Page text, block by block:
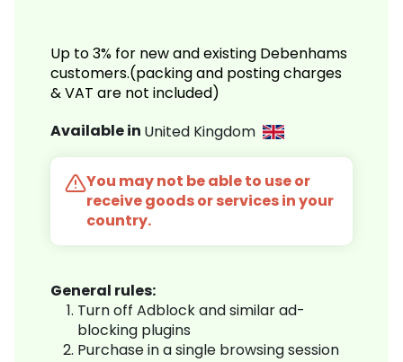
Up to 3% for new and existing Debenhams
customers.(packing and posting charges
& VAT are not included)
Available in United Kingdom
You may not be able to use or
receive goods or services in your
country.
General rules:
Turn off Adblock and similar ad-
blocking plugins
Purchase in a single browsing session